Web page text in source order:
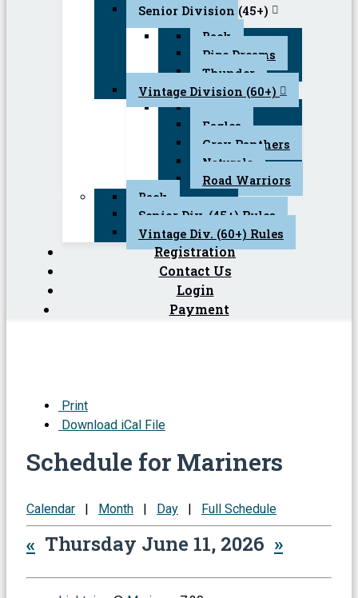
Senior Division (45+)
Back
Pipe Dreams
Thunder
Vintage Division (60+)
Eagles
Gray Panthers
Naturals
Road Warriors
Back
Senior Div. (45+) Rules
Vintage Div. (60+) Rules
Registration
Contact Us
Login
Payment
Print
Download iCal File
Schedule for Mariners
Calendar | Month | Day | Full Schedule
« Thursday June 11, 2026 »